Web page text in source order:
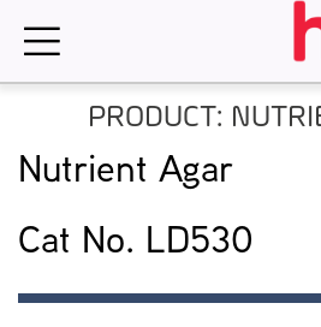
PRODUCT:
Nutrient Agar
Cat No. LD530